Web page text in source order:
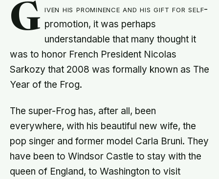
G iven his prominence and his gift for self-
promotion, it was perhaps
understandable that many thought it
was to honor French President Nicolas
Sarkozy that 2008 was formally known as The
Year of the Frog.
The super-Frog has, after all, been
everywhere, with his beautiful new wife, the
pop singer and former model Carla Bruni. They
have been to Windsor Castle to stay with the
queen of England, to Washington to visit